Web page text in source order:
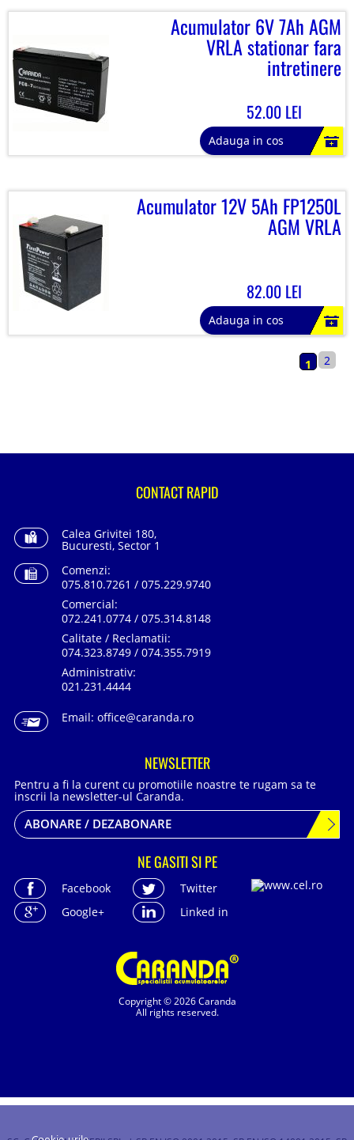
Acumulator 6V 7Ah AGM
VRLA stationar fara
intretinere
52.00 LEI
Adauga in cos
Acumulator 12V 5Ah FP1250L
AGM VRLA
82.00 LEI
Adauga in cos
1 2
Copyright © 2026 Caranda
All rights reserved.
CONTACT RAPID
Calea Grivitei 180,
Bucuresti, Sector 1
Comenzi:
075.810.7261 / 075.229.9740
Comercial:
072.241.0774 / 075.314.8148
Calitate / Reclamatii:
074.323.8749 / 074.355.7919
Administrativ:
021.231.4444
Email: office@caranda.ro
NEWSLETTER
Pentru a fi la curent cu promotiile noastre te rugam sa te
inscrii la newsletter-ul Caranda.
ABONARE / DEZABONARE
NE GASITI SI PE
Facebook
Twitter
Google+
Linked in